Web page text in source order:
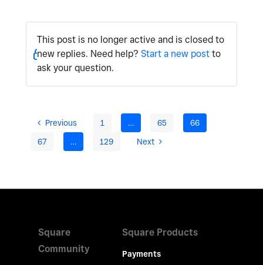
This post is no longer active and is closed to
new replies. Need help? Start a new postto
ask your question.
Previous 1 … 65
66
67
… 129 Next
Square
Community
Square Products
Payments